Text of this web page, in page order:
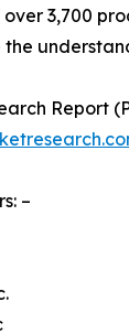
3,700
Report
–